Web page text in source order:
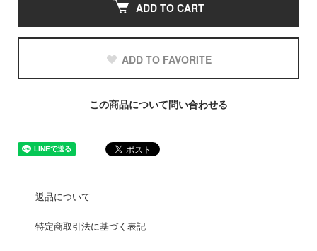
ADD TO CART
ADD TO FAVORITE
この商品について問い合わせる
返品について
特定商取引法に基づく表記